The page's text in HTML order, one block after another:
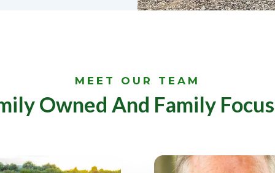
MEET OUR TEAM
Owned And Family